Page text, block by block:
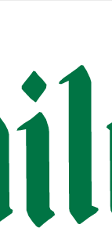
Rs329.82